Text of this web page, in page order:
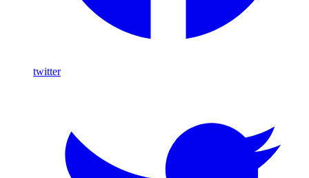
twitter